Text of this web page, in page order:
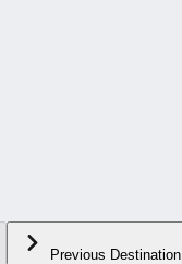
Previous Destination